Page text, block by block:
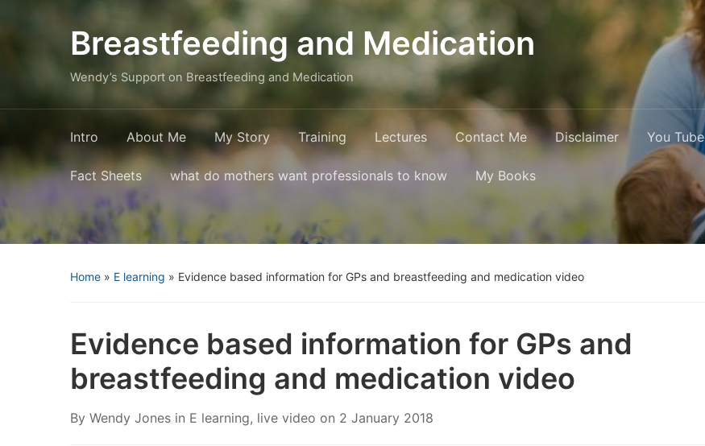
Breastfeeding and Medication
Wendy’s Support on Breastfeeding and Medication
Intro About Me My Story Training Lectures Contact Me Disclaimer You Tube
Fact Sheets what do mothers want professionals to know My Books
Home » E learning » Evidence based information for GPs and breastfeeding and medication video
Evidence based information for GPs and
breastfeeding and medication video
By Wendy Jones in E learning, live video on 2 January 2018